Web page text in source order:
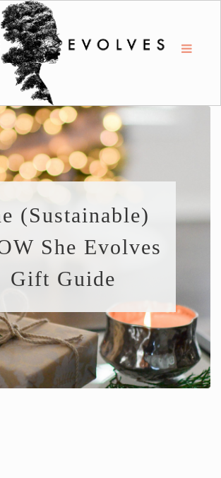
(Sustainable)
She Evolves
Gift Guide